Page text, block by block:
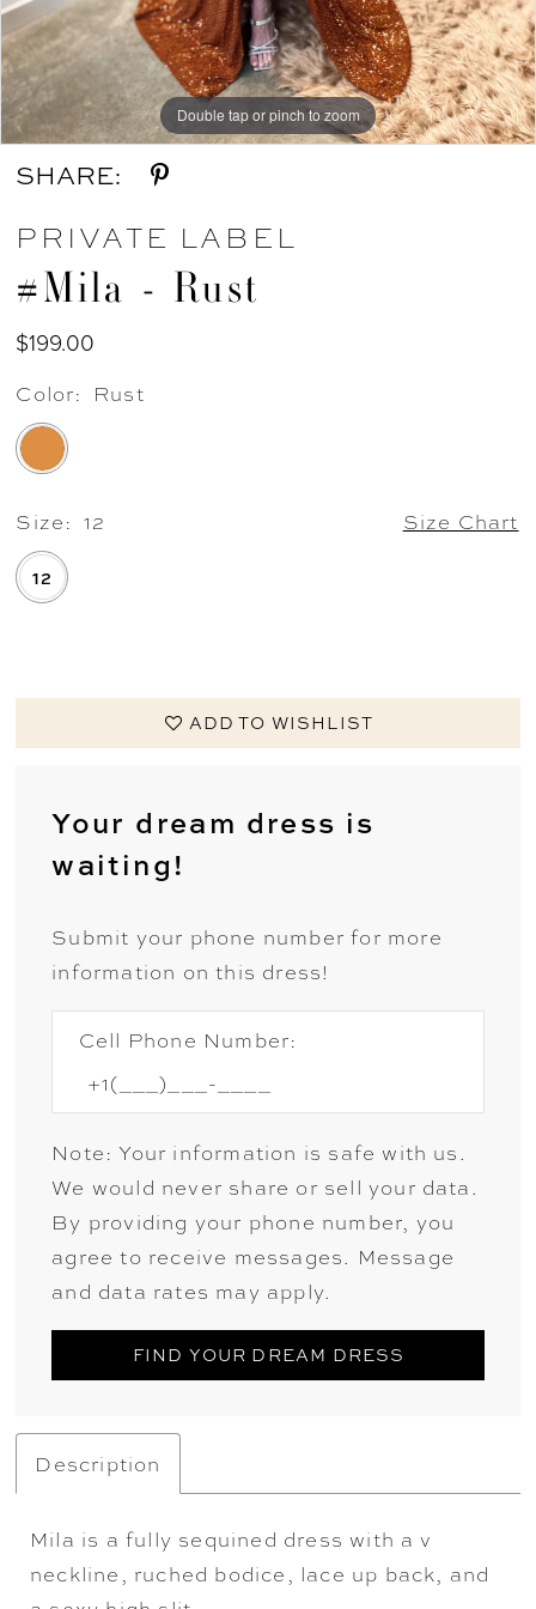
Double tap or pinch to zoom
SHARE:
PRIVATE LABEL
#Mila - Rust
$199.00
Color: Rust
Size: 12 Size Chart
12
ADD TO WISHLIST
Your dream dress is
waiting!
Submit your phone number for more
information on this dress!
Cell Phone Number:
Note: Your information is safe with us.
We would never share or sell your data.
By providing your phone number, you
agree to receive messages. Message
and data rates may apply.
FIND YOUR DREAM DRESS
Description
Mila is a fully sequined dress with a v
neckline, ruched bodice, lace up back, and